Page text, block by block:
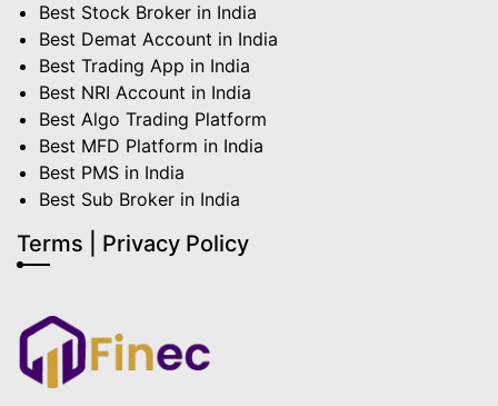
Best Stock Broker in India
Best Demat Account in India
Best Trading App in India
Best NRI Account in India
Best Algo Trading Platform
Best MFD Platform in India
Best PMS in India
Best Sub Broker in India
Terms | Privacy Policy